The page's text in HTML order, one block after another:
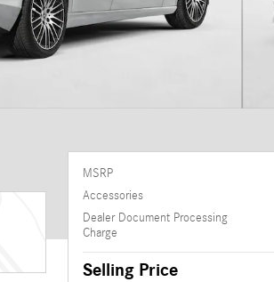
MSRP
Accessories
Dealer Document Processing
Charge
Selling Price